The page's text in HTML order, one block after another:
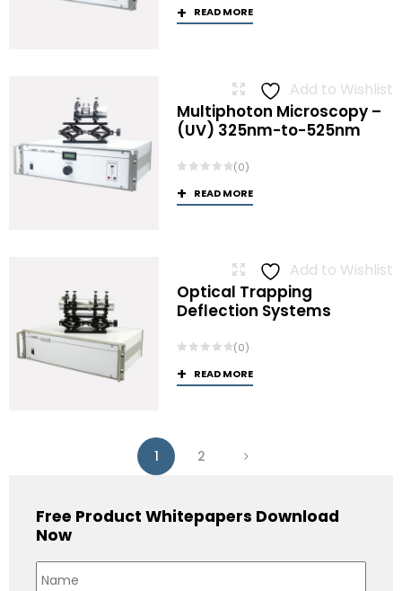
READ MORE
Add to Wishlist
Multiphoton Microscopy –
(UV) 325nm-to-525nm
(0)
READ MORE
Add to Wishlist
Optical Trapping
Deflection Systems
(0)
READ MORE
1 2
Free Product Whitepapers Download
Now